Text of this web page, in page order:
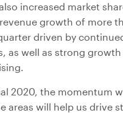
increased market
growth of more
driven by
as well as strong
2020, the momentum
areas will help us drive